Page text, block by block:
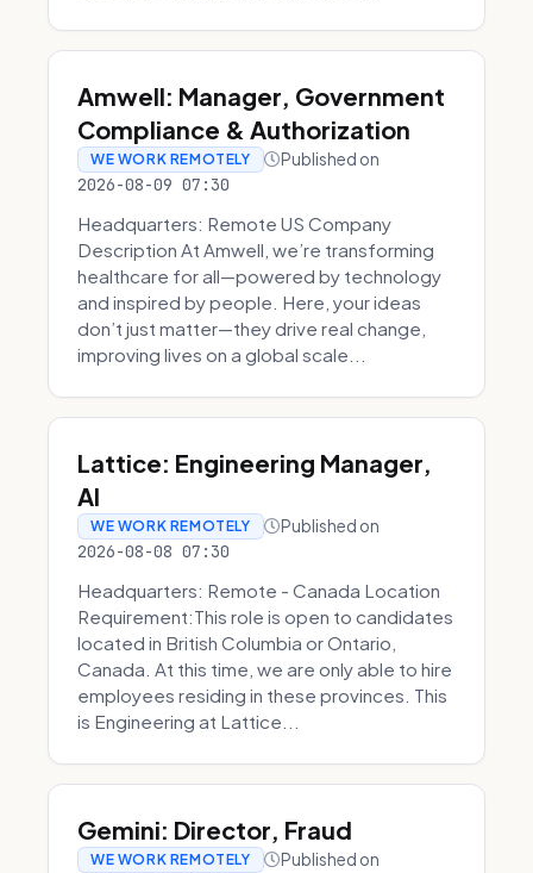
Amwell: Manager, Government
Compliance & Authorization
WE WORK REMOTELY Published on
2026-08-09 07:30
Headquarters: Remote US Company
Description At Amwell, we’re transforming
healthcare for all—powered by technology
and inspired by people. Here, your ideas
don’t just matter—they drive real change,
improving lives on a global scale...
Lattice: Engineering Manager,
AI
WE WORK REMOTELY Published on
2026-08-08 07:30
Headquarters: Remote - Canada Location
Requirement:This role is open to candidates
located in British Columbia or Ontario,
Canada. At this time, we are only able to hire
employees residing in these provinces. This
is Engineering at Lattice...
Gemini: Director, Fraud
WE WORK REMOTELY Published on